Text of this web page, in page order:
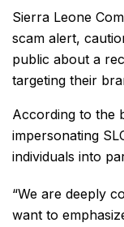
Sierra Leone
scam alert,
public about a
targeting their
According to the
impersonating
individuals into
“We are deeply
want to